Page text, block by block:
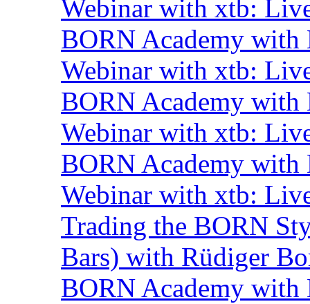
Webinar with xtb:
BORN Academy with
Webinar with xtb:
BORN Academy
Webinar with xtb:
BORN Academy with
Webinar with xtb:
Trading the BORN
Bars) with Rüdiger
BORN Academy